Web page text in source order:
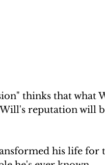
thinks that what
Will's reputation will
his life for